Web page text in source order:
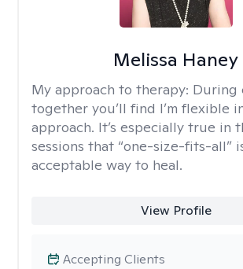
Melissa Haney
My approach to therapy: During
together you’ll find I’m flexible
approach. It’s especially true in
sessions that “one-size-fits-all”
acceptable way to heal.
View Profile
Accepting Clients